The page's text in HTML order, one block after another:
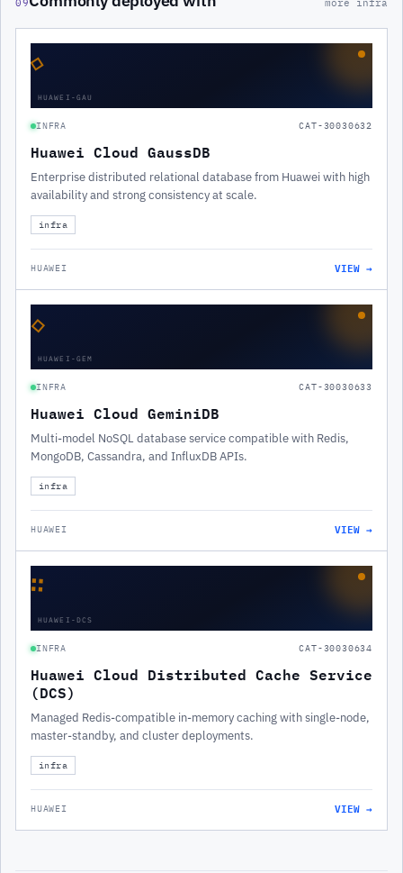
09 more infra
◇
HUAWEI-GAU
INFRA CAT-30030632
Huawei Cloud GaussDB
Enterprise distributed relational database from Huawei with high
availability and strong consistency at scale.
infra
HUAWEI VIEW →
◇
HUAWEI-GEM
INFRA CAT-30030633
Huawei Cloud GeminiDB
Multi-model NoSQL database service compatible with Redis,
MongoDB, Cassandra, and InfluxDB APIs.
infra
HUAWEI VIEW →
∷
HUAWEI-DCS
INFRA CAT-30030634
Huawei Cloud Distributed Cache Service
(DCS)
Managed Redis-compatible in-memory caching with single-node,
master-standby, and cluster deployments.
infra
HUAWEI VIEW →